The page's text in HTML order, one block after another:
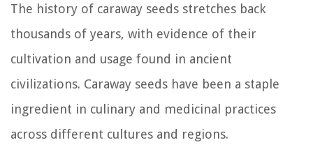
The history of caraway seeds stretches back
thousands of years, with evidence of their
cultivation and usage found in ancient
civilizations. Caraway seeds have been a staple
ingredient in culinary and medicinal practices
across different cultures and regions.